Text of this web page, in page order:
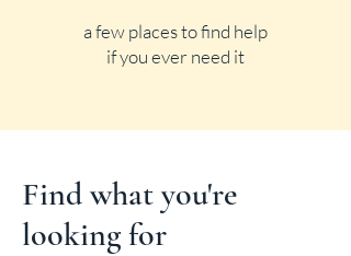
a few places to find help
if you ever need it
Find what you're
looking for